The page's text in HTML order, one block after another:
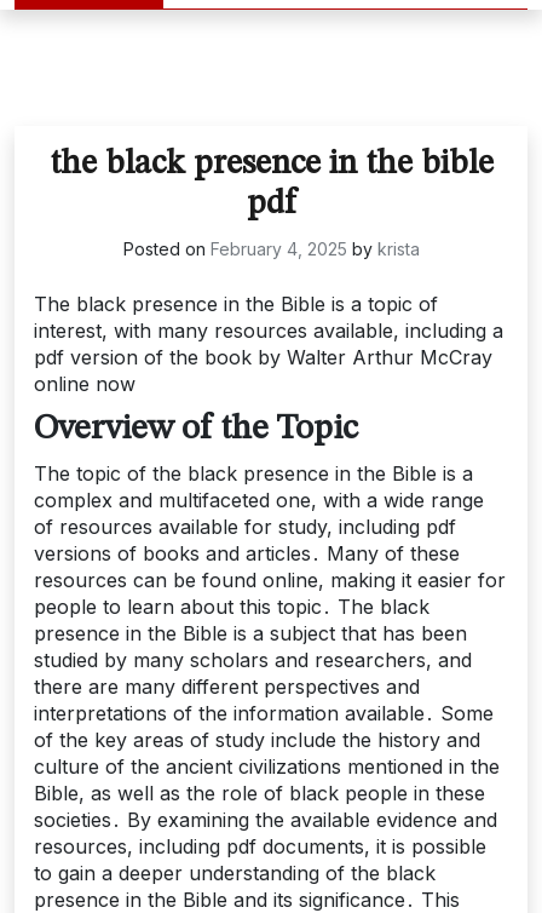
the black presence in the bible
pdf
Posted on February 4, 2025 by krista
The black presence in the Bible is a topic of
interest, with many resources available, including a
pdf version of the book by Walter Arthur McCray
online now
Overview of the Topic
The topic of the black presence in the Bible is a
complex and multifaceted one, with a wide range
of resources available for study, including pdf
versions of books and articles․ Many of these
resources can be found online, making it easier for
people to learn about this topic․ The black
presence in the Bible is a subject that has been
studied by many scholars and researchers, and
there are many different perspectives and
interpretations of the information available․ Some
of the key areas of study include the history and
culture of the ancient civilizations mentioned in the
Bible, as well as the role of black people in these
societies․ By examining the available evidence and
resources, including pdf documents, it is possible
to gain a deeper understanding of the black
presence in the Bible and its significance․ This